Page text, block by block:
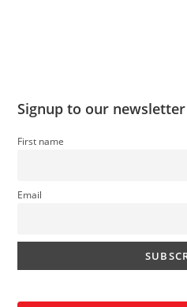
Signup to our newsletter
First name
Email